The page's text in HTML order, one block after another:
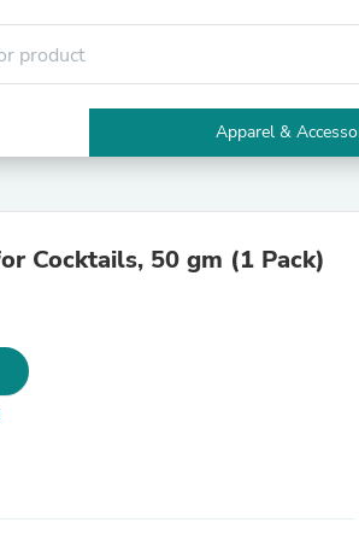
Apparel &
Electronics
Tables
Apparel & Accessories
Cocktails, 50 gm (1 Pack)